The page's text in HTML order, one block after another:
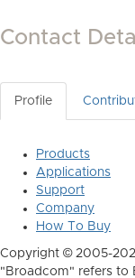
Contact
Profile
Products
Applications
Support
Company
How To Buy
Copyright © 2005-
"Broadcom" refers to